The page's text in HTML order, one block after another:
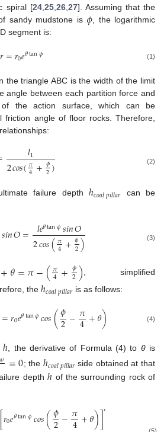
spiral [24, 25, 26, 27]. Assuming that the
sandy mudstone is𝜙 , the logarithmic
segment is:
𝑟=𝑟0𝑒𝜃tan𝜙 (1)
the triangle ABC is the width of the limit
angle between each partition force and
the action surface, which can be
friction angle of floor rocks. Therefore,
𝑙1
2𝑐𝑜𝑠(𝜋
4+𝜙
2) (2)
failure depthℎ𝑐𝑜𝑎𝑙𝑝𝑖𝑙𝑙𝑎𝑟 can be
𝑠𝑖𝑛𝑂= 𝑙𝑒𝜃tan𝜙𝑠𝑖𝑛𝑂
2𝑐𝑜𝑠(𝜋
4+𝜙
2) (3)
+𝜃=𝜋−(𝜋
4+𝜙
2), simplified
the ℎ𝑐𝑜𝑎𝑙𝑝𝑖𝑙𝑙𝑎𝑟is as follows:
=𝑟0𝑒𝜃tan𝜙𝑐𝑜𝑠(𝜙
2−𝜋
4+𝜃) (4)
ℎ , the derivative of Formula (4) to θis
𝑎𝑟 =0; theℎ𝑐𝑜𝑎𝑙𝑝𝑖𝑙𝑙𝑎𝑟side obtained at that
depthℎ of the surrounding rock of
[𝑟0𝑒𝜃tan𝜙𝑐𝑜𝑠(𝜙−𝜋+𝜃)]′